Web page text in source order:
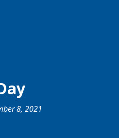
8, 2021